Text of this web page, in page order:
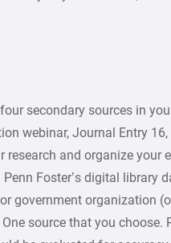
secondary sources in
webinar, Journal Entry
research and organize your
Foster’s digital library
government organization
source that you choose.